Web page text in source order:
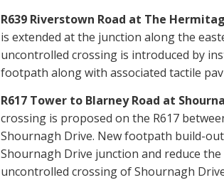
R639 Riverstown Road at The
is extended at the junction along the
uncontrolled crossing is introduced by
footpath along with associated tactile
R617 Tower to Blarney Road at
crossing is proposed on the R617
Shournagh Drive. New footpath build-
Shournagh Drive junction and reduce
uncontrolled crossing of Shournagh